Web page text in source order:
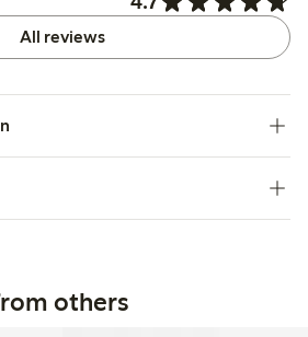
All reviews
others